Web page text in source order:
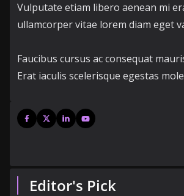
Vulputate etiam libero aenean mi
ullamcorper vitae lorem diam eget
Faucibus cursus ac consequat
Erat iaculis scelerisque egestas
Editor's Pick